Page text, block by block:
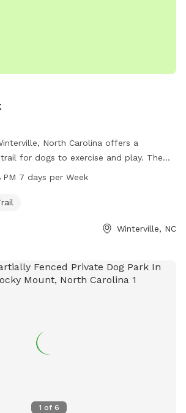
North Carolina offers a
for dogs to exercise and play. The
AM to 8 PM seven days a week. For
email
PM 7 days per Week
Winterville, NC
1 of 6